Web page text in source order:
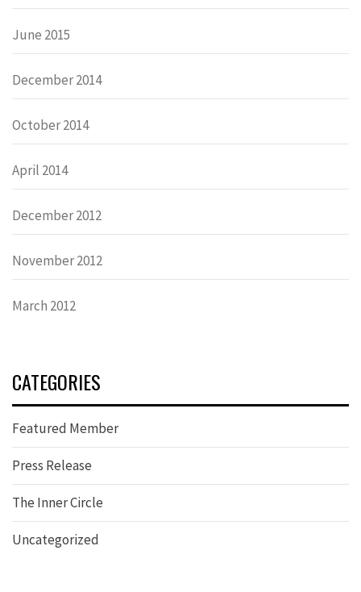
June 2015
December 2014
October 2014
April 2014
December 2012
November 2012
March 2012
CATEGORIES
Featured Member
Press Release
The Inner Circle
Uncategorized